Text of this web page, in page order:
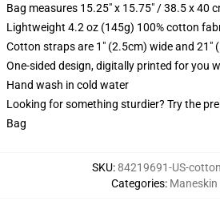
Bag measures 15.25" x 15.75" / 38.5 x 40
Lightweight 4.2 oz (145g) 100% cotton
Cotton straps are 1" (2.5cm) wide and 21"
One-sided design, digitally printed for you
Hand wash in cold water
Looking for something sturdier? Try the
Bag
SKU:84219691-US-
Categories: Maneskin